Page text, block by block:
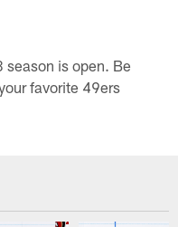
is open. Be
favorite 49ers